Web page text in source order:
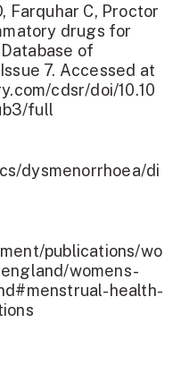
Farquhar C, Proctor
drugs for
of
7. Accessed at
cdsr/doi/10.10
full
dysmenorrhoea/di
publications/wo
womens-
health-